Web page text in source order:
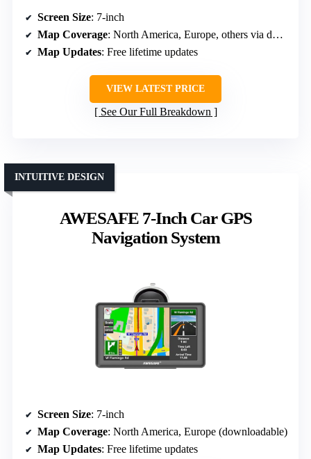
Screen Size: 7-inch
Map Coverage: North America, Europe, others via download
Map Updates: Free lifetime updates
VIEW LATEST PRICE
See Our Full Breakdown
AWESAFE 7-Inch Car GPS
Navigation System
INTUITIVE DESIGN
Screen Size: 7-inch
Map Coverage: North America, Europe (downloadable)
Map Updates: Free lifetime updates